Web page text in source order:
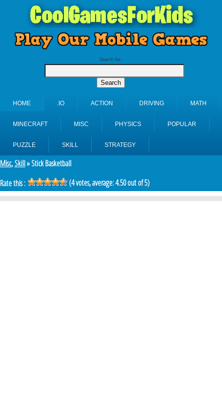
Search for:
HOME .IO ACTION DRIVING MATH
MINECRAFT MISC PHYSICS POPULAR
PUZZLE SKILL STRATEGY
Misc,Skill» Stick Basketball
Rate this :
(4votes, average:4.50out of 5)